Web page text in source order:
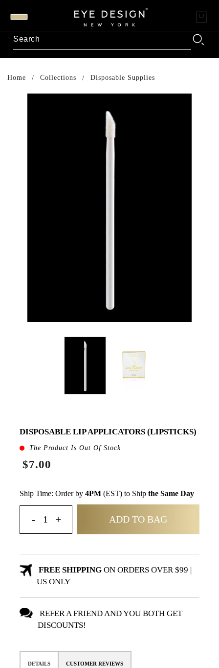
Home Collections Disposable Supplies
DISPOSABLE LIP APPLICATORS (LIPSTICKS)
The Product Is Out Of Stock
$7.00
Ship Time: Order by 4PM (EST) to Ship the Same Day
ADD TO BAG
FREE SHIPPINGON ORDERS OVER $99 |
US ONLY
REFER A FRIEND AND YOU BOTH GET
DISCOUNTS!
DETAILS CUSTOMER REVIEWS